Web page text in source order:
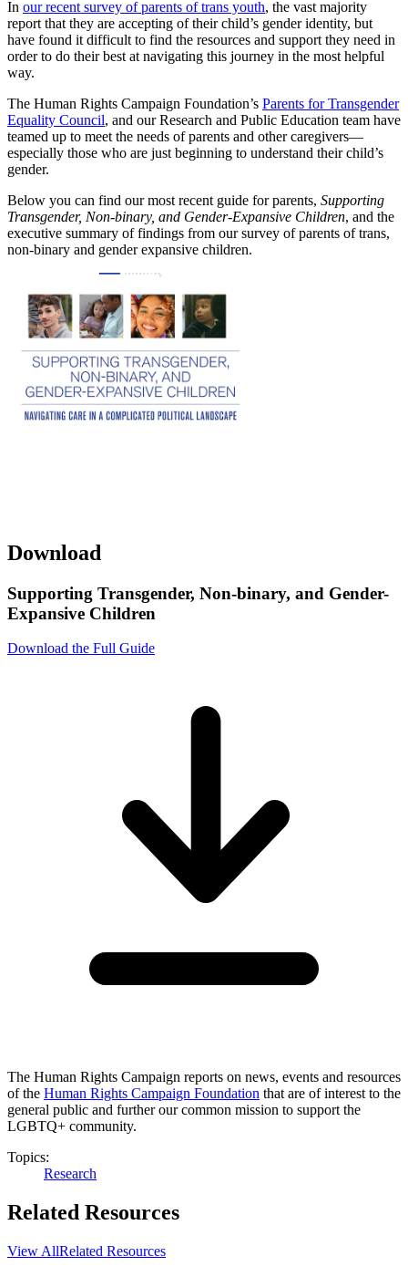
In our recent survey of parents of trans youth, the vast majority
report that they are accepting of their child’s gender identity, but
have found it difficult to find the resources and support they need in
order to do their best at navigating this journey in the most helpful
way.
The Human Rights Campaign Foundation’s Parents for Transgender
Equality Council, and our Research and Public Education team have
teamed up to meet the needs of parents and other caregivers—
especially those who are just beginning to understand their child’s
gender.
Below you can find our most recent guide for parents, Supporting
Transgender, Non-binary, and Gender-Expansive Children, and the
executive summary of findings from our survey of parents of trans,
non-binary and gender expansive children.
Download
Supporting Transgender, Non-binary, and Gender-
Expansive Children
Download the Full Guide
The Human Rights Campaign reports on news, events and resources
of the Human Rights Campaign Foundation that are of interest to the
general public and further our common mission to support the
LGBTQ+ community.
Topics:
Research
Related Resources
View AllRelated Resources